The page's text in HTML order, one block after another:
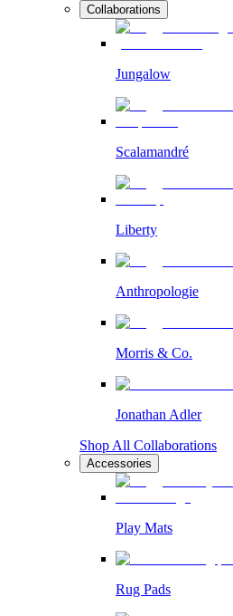
Collaborations
Jungalow
Scalamandré
Liberty
Anthropologie
Morris & Co.
Jonathan Adler
Shop All Collaborations
Accessories
Play Mats
Rug Pads